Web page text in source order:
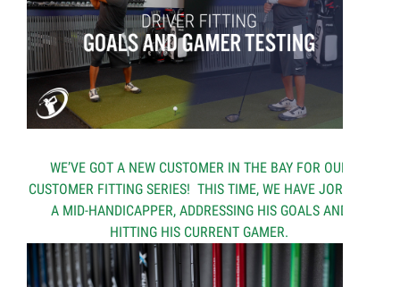
WE’VE GOT A NEW CUSTOMER IN THE BAY FOR OUR
CUSTOMER FITTING SERIES! THIS TIME, WE HAVE JORDAN,
A MID-HANDICAPPER, ADDRESSING HIS GOALS AND
HITTING HIS CURRENT GAMER.